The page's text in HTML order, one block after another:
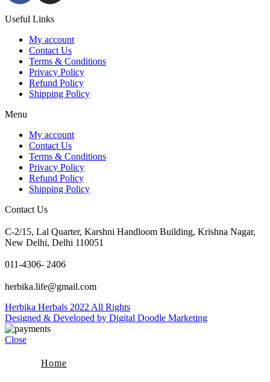
Useful Links
My account
Contact Us
Terms & Conditions
Privacy Policy
Refund Policy
Shipping Policy
Menu
My account
Contact Us
Terms & Conditions
Privacy Policy
Refund Policy
Shipping Policy
Contact Us
C-2/15, Lal Quarter, Karshni Handloom Building, Krishna Nagar,
New Delhi, Delhi 110051
011-4306- 2406
herbika.life@gmail.com
Herbika Herbals 2022 All Rights
Designed & Developed by Digital Doodle Marketing
Close
Home